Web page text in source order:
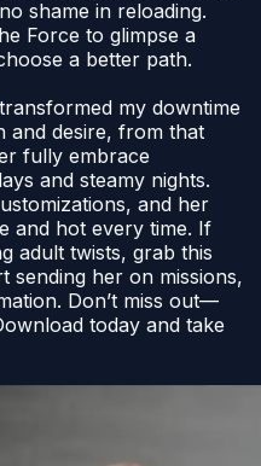
shame in reloading.
Force to glimpse a
a better path.
transformed my downtime
and desire, from that
fully embrace
and steamy nights.
and her
and hot every time. If
adult twists, grab this
sending her on missions,
Don’t miss out—
today and take